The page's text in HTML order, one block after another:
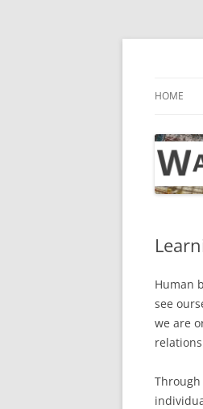
Skip
HOME
Human
see
we are